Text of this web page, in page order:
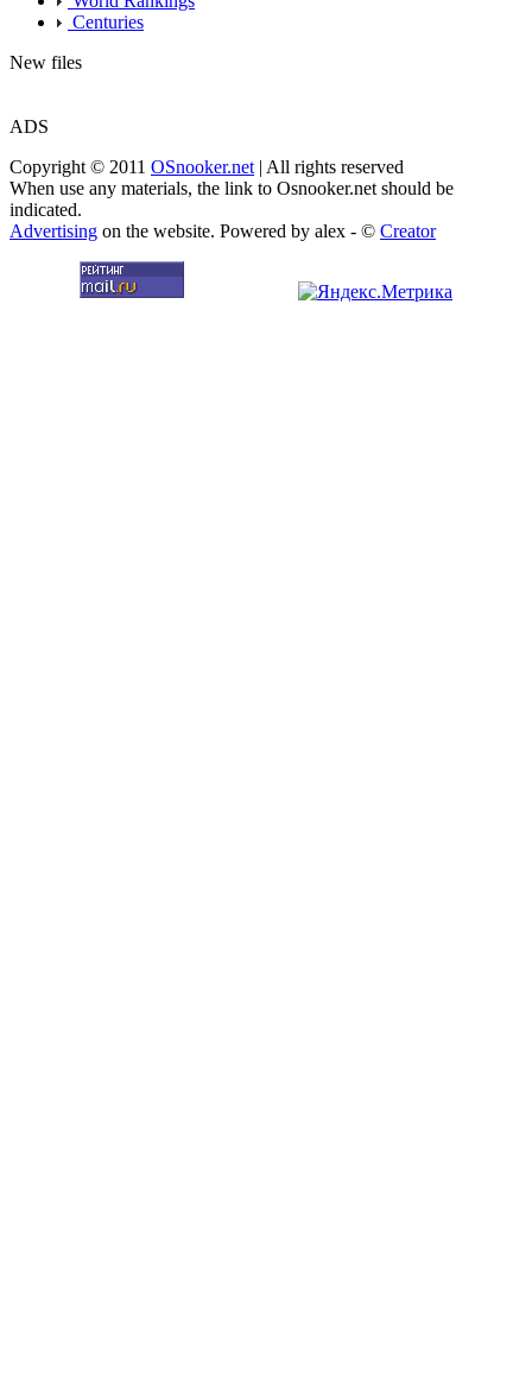
Centuries
New files
ADS
Copyright © 2011 OSnooker.net| All rights reserved
When use any materials, the link to Osnooker.net should be
indicated.
Advertising on the website. Powered by alex - © Creator